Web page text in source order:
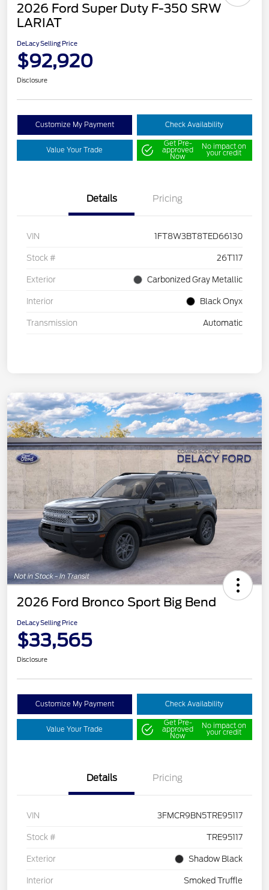
2026 Ford Super Duty F-350 SRW
LARIAT
DeLacy Selling Price
$92,920
Disclosure
Customize My Payment Check Availability
Value Your Trade
Get Pre-
approved
Now
No impact on
your credit
Details Pricing
VIN 1FT8W3BT8TED66130
Stock # 26T117
Exterior Carbonized Gray Metallic
Interior Black Onyx
Transmission Automatic
2026 Ford Bronco Sport Big Bend
DeLacy Selling Price
$33,565
Disclosure
Customize My Payment Check Availability
Value Your Trade
Get Pre-
approved
Now
No impact on
your credit
Details Pricing
VIN 3FMCR9BN5TRE95117
Stock # TRE95117
Exterior Shadow Black
Interior Smoked Truffle